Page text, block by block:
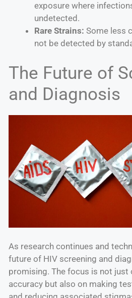
exposure where
undetected.
Rare Strains: Some less
not be detected by
The Future of
and Diagnosis
As research continues and
future of HIV screening and
promising. The focus is not just
accuracy but also on making